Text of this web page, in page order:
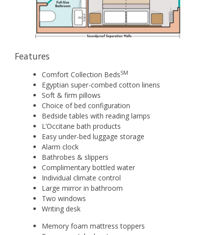
Features
Comfort Collection BedsSM
Egyptian super-combed cotton linens
Soft & firm pillows
Choice of bed configuration
Bedside tables with reading lamps
L’Occitane bath products
Easy under-bed luggage storage
Alarm clock
Bathrobes & slippers
Complimentary bottled water
Individual climate control
Large mirror in bathroom
Two windows
Writing desk
Memory foam mattress toppers